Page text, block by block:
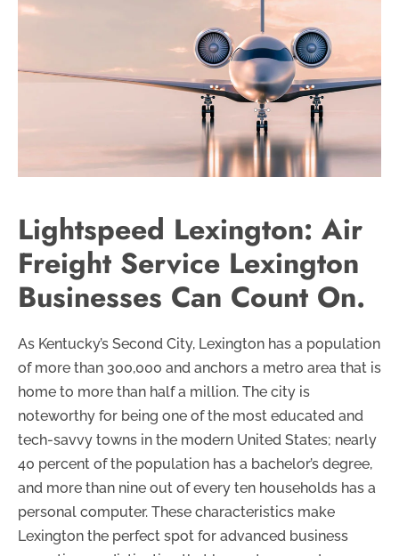
Lightspeed Lexington: Air
Freight Service Lexington
Businesses Can Count On.
As Kentucky’s Second City, Lexington has a population
of more than 300,000 and anchors a metro area that is
home to more than half a million. The city is
noteworthy for being one of the most educated and
tech-savvy towns in the modern United States; nearly
40 percent of the population has a bachelor’s degree,
and more than nine out of every ten households has a
personal computer. These characteristics make
Lexington the perfect spot for advanced business